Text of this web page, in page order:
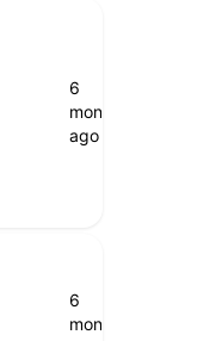
6
months
ago
6
months